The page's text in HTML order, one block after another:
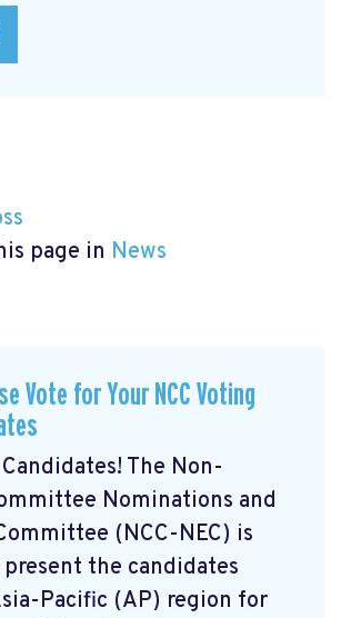
page in News
Vote for Your NCC Voting
The Non-
Nominations and
(NCC-NEC) is
the candidates
Pacific (AP) region for